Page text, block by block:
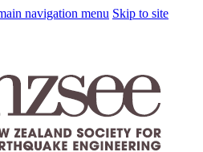
navigation menu Skip to site